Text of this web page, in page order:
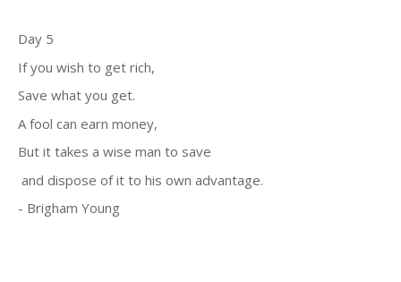
Day 5
If you wish to get rich,
Save what you get.
A fool can earn money,
But it takes a wise man to save
and dispose of it to his own advantage.
- Brigham Young